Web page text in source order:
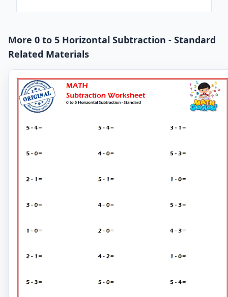
More 0 to 5 Horizontal Subtraction - Standard
Related Materials